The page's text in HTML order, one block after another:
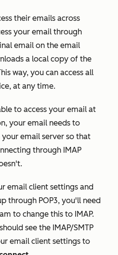
their emails across
your email through
email on the email
a local copy of the
way, you can access all
at any time.
to access your email at
your email needs to
email server so that
through IMAP
email client settings and
through POP3, you'll need
to change this to IMAP.
see the IMAP/SMTP
email client settings to